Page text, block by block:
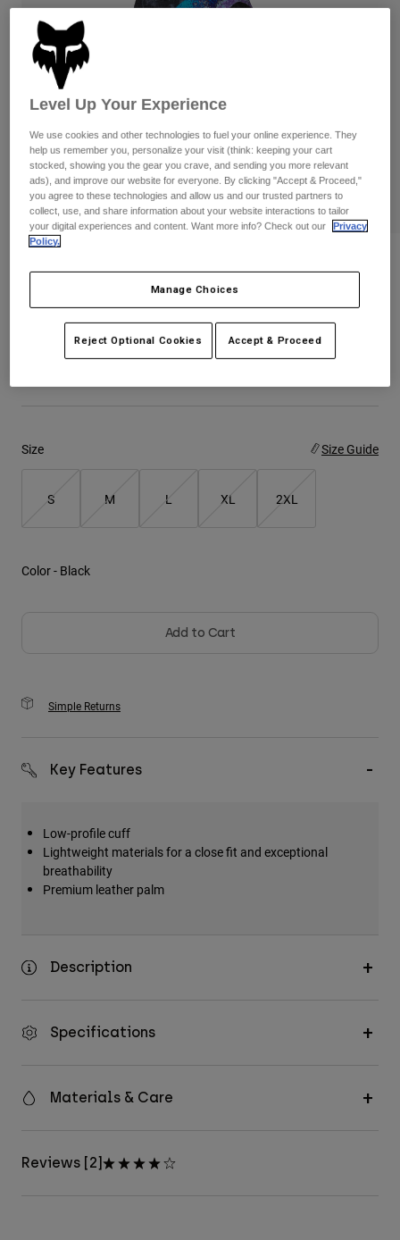
Pants
Goggles
Gloves
Jackets & Hydration Vests
Base Layers
Socks
Replacement Parts
Shorts
Pants
Jackets
Gloves
Goggles
Bottles & Hydration Packs
Socks
Replacement Parts
Pants
Shorts
Swim
Shop All
Womens
Hats
Shirts
Pants
Shirts
Flexair Vision Limited Edition Gloves
38607
Size Size Guide
S M L XL 2XL
Color - Black
Add to Cart
Simple Returns
Key Features
Low-profile cuff
Lightweight materials for a close fit and exceptional
breathability
Premium leather palm
Description
Specifications
Materials & Care
Reviews [2]
Level Up Your Experience
We use cookies and other technologies to fuel your online experience. They
help us remember you, personalize your visit (think: keeping your cart
stocked, showing you the gear you crave, and sending you more relevant
ads), and improve our website for everyone. By clicking "Accept & Proceed,"
you agree to these technologies and allow us and our trusted partners to
collect, use, and share information about your website interactions to tailor
your digital experiences and content. Want more info? Check out our
Privacy
Policy.
Manage Choices
Reject Optional Cookies Accept & Proceed